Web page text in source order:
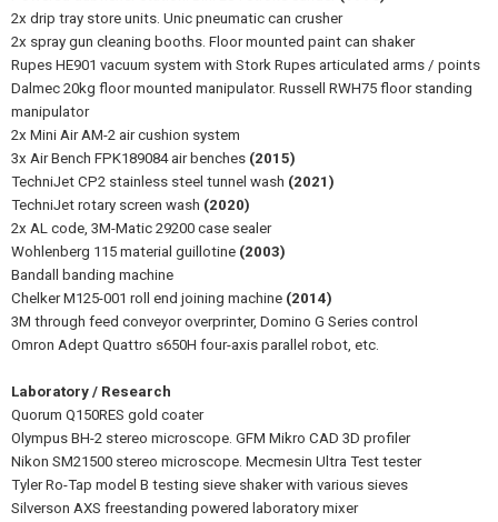
2x drip tray store units. Unic pneumatic can crusher
2x spray gun cleaning booths. Floor mounted paint can shaker
Rupes HE901 vacuum system with Stork Rupes articulated arms / points
Dalmec 20kg floor mounted manipulator. Russell RWH75 floor standing
manipulator
2x Mini Air AM-2 air cushion system
3x Air Bench FPK189084 air benches (2015)
TechniJet CP2 stainless steel tunnel wash (2021)
TechniJet rotary screen wash (2020)
2x AL code, 3M-Matic 29200 case sealer
Wohlenberg 115 material guillotine (2003)
Bandall banding machine
Chelker M125-001 roll end joining machine (2014)
3M through feed conveyor overprinter, Domino G Series control
Omron Adept Quattro s650H four-axis parallel robot, etc.
Laboratory / Research
Quorum Q150RES gold coater
Olympus BH-2 stereo microscope. GFM Mikro CAD 3D profiler
Nikon SM21500 stereo microscope. Mecmesin Ultra Test tester
Tyler Ro-Tap model B testing sieve shaker with various sieves
Silverson AXS freestanding powered laboratory mixer